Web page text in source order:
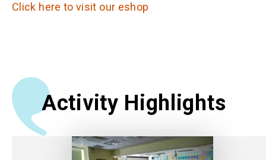
Click here to visit our eshop
Activity Highlights